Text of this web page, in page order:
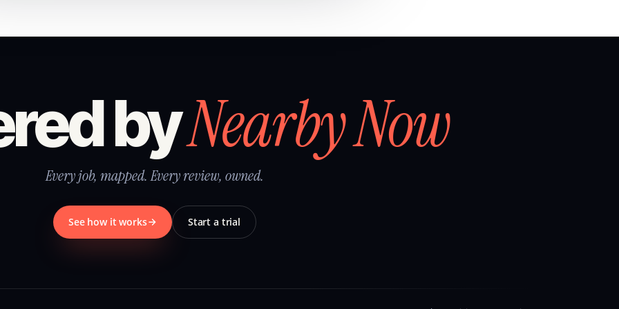
byNearby Now
Every job, mapped. Every review, owned.
See how it works Start a trial